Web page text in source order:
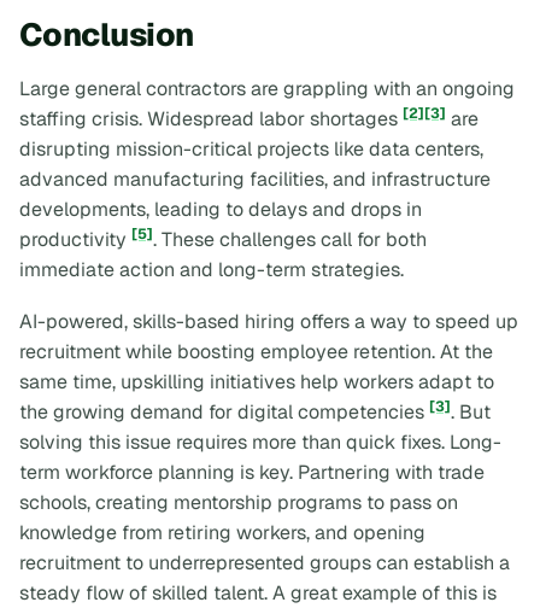
Conclusion
Large general contractors are grappling with an ongoing
staffing crisis. Widespread labor shortages [2][3] are
disrupting mission-critical projects like data centers,
advanced manufacturing facilities, and infrastructure
developments, leading to delays and drops in
productivity [5]. These challenges call for both
immediate action and long-term strategies.
AI-powered, skills-based hiring offers a way to speed up
recruitment while boosting employee retention. At the
same time, upskilling initiatives help workers adapt to
the growing demand for digital competencies [3]. But
solving this issue requires more than quick fixes. Long-
term workforce planning is key. Partnering with trade
schools, creating mentorship programs to pass on
knowledge from retiring workers, and opening
recruitment to underrepresented groups can establish a
steady flow of skilled talent. A great example of this is